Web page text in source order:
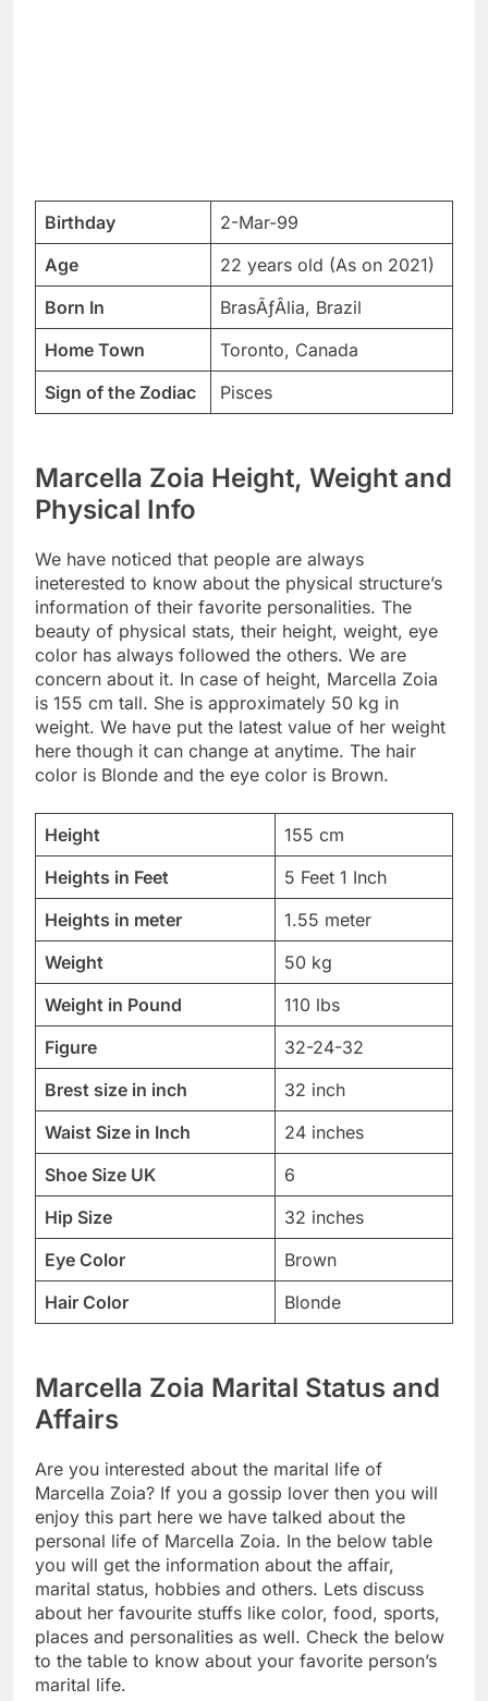
Birthday
2-Mar-99
Age
22 years old (As on 2021)
Born In
BrasÃƒÂ­lia, Brazil
Home Town
Toronto, Canada
Sign of the Zodiac
Pisces
Marcella Zoia Height, Weight and
Physical Info
We have noticed that people are always
ineterested to know about the physical structure’s
information of their favorite personalities. The
beauty of physical stats, their height, weight, eye
color has always followed the others. We are
concern about it. In case of height, Marcella Zoia
is 155 cm tall. She is approximately 50 kg in
weight. We have put the latest value of her weight
here though it can change at anytime. The hair
color is Blonde and the eye color is Brown.
Height
155 cm
Heights in Feet
5 Feet 1 Inch
Heights in meter
1.55 meter
Weight
50 kg
Weight in Pound
110 lbs
Figure
32-24-32
Brest size in inch
32 inch
Waist Size in Inch
24 inches
Shoe Size UK
6
Hip Size
32 inches
Eye Color
Brown
Hair Color
Blonde
Marcella Zoia Marital Status and
Affairs
Are you interested about the marital life of
Marcella Zoia? If you a gossip lover then you will
enjoy this part here we have talked about the
personal life of Marcella Zoia. In the below table
you will get the information about the affair,
marital status, hobbies and others. Lets discuss
about her favourite stuffs like color, food, sports,
places and personalities as well. Check the below
to the table to know about your favorite person’s
marital life.